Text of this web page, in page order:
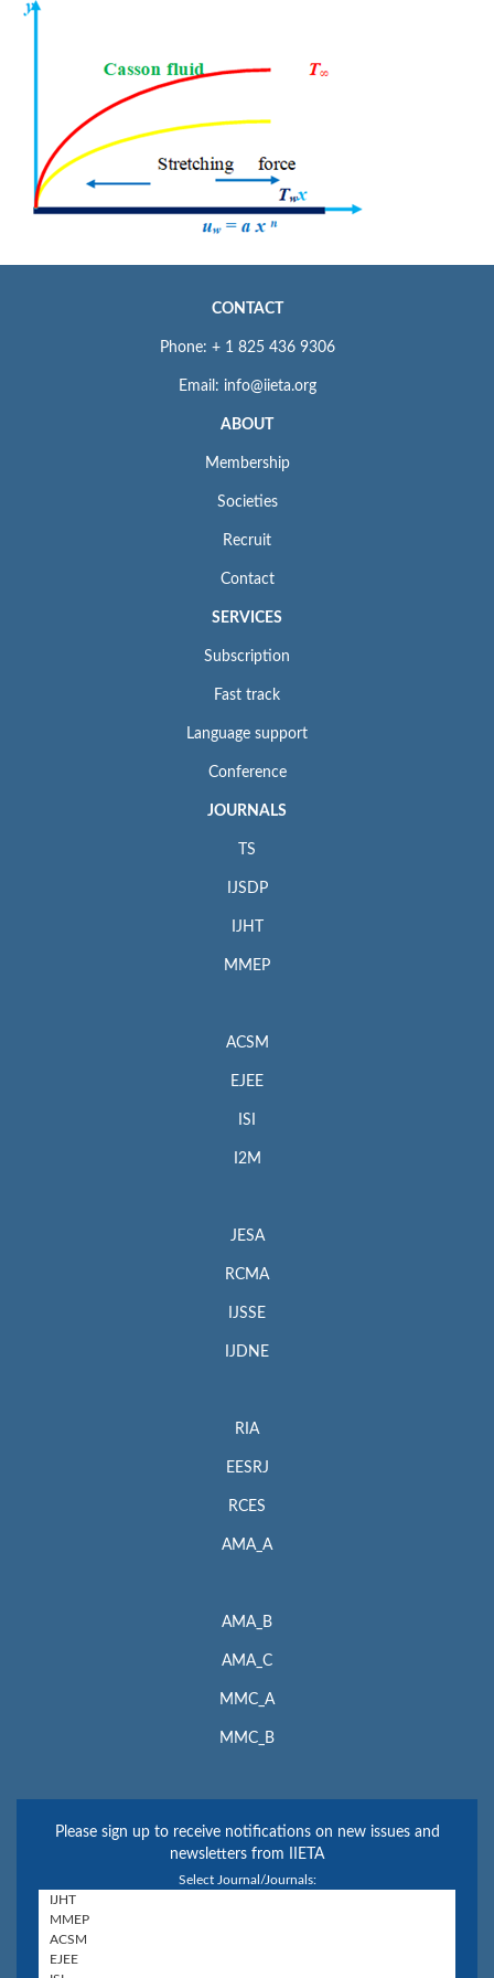
CONTACT
Phone: + 1 825 436 9306
Email: info@iieta.org
ABOUT
Membership
Societies
Recruit
Contact
SERVICES
Subscription
Fast track
Language support
Conference
JOURNALS
TS
IJSDP
IJHT
MMEP
ACSM
EJEE
ISI
I2M
JESA
RCMA
IJSSE
IJDNE
RIA
EESRJ
RCES
AMA_A
AMA_B
AMA_C
MMC_A
MMC_B
Please sign up to receive notifications on new issues and
newsletters from IIETA
Select Journal/Journals: